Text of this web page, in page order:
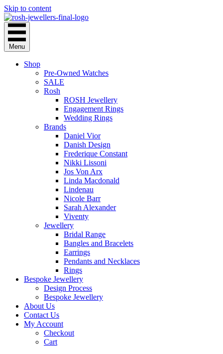
Skip to content
Menu
Shop
Pre-Owned Watches
SALE
Rosh
ROSH Jewellery
Engagement Rings
Wedding Rings
Brands
Daniel Vior
Danish Design
Frederique Constant
Nikki Lissoni
Jos Von Arx
Linda Macdonald
Lindenau
Nicole Barr
Sarah Alexander
Viventy
Jewellery
Bridal Range
Bangles and Bracelets
Earrings
Pendants and Necklaces
Rings
Bespoke Jewellery
Design Process
Bespoke Jewellery
About Us
Contact Us
My Account
Checkout
Cart